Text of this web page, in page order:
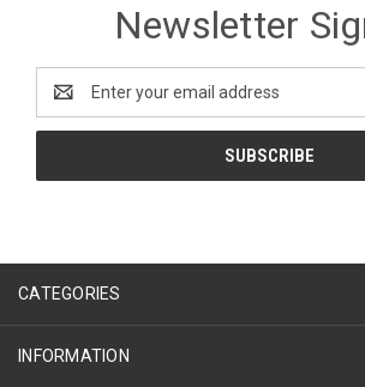
Newsletter
Address
CATEGORIES
INFORMATION